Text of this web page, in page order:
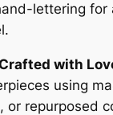
lettering for
with
using
or repurposed